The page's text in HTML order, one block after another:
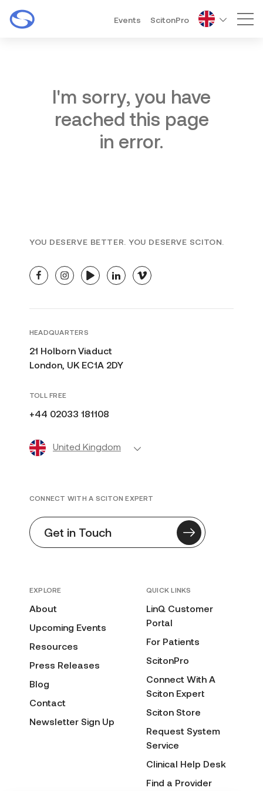
Events ScitonPro
I'm sorry, you have
reached this page
in error.
YOU DESERVE BETTER. YOU DESERVE SCITON.
facebookinstagramyoutubelinkedinvimeo
HEADQUARTERS
21 Holborn Viaduct
London, UK EC1A 2DY
TOLL FREE
+44 02033 181108
United Kingdom
EXPLORE
About
Upcoming Events
Resources
Press Releases
Blog
Contact
Newsletter Sign Up
QUICK LINKS
LinQ Customer
Portal
For Patients
ScitonPro
Connect With A
Sciton Expert
Sciton Store
Request System
Service
Clinical Help Desk
Find a Provider
CONNECT WITH A SCITON EXPERT
Get in Touch